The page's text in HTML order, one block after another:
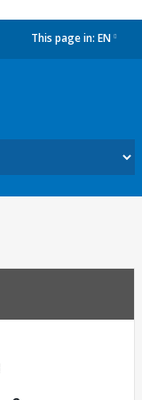
This page in: EN